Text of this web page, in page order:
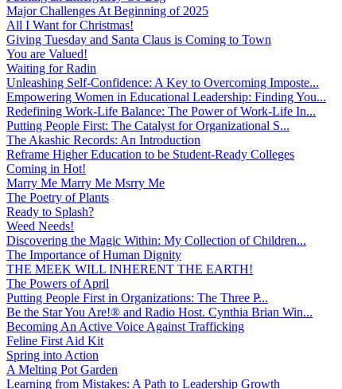
Major Challenges At Beginning of 2025
All I Want for Christmas!
Giving Tuesday and Santa Claus is Coming to Town
You are Valued!
Waiting for Radin
Unleashing Self-Confidence: A Key to Overcoming Imposte...
Empowering Women in Educational Leadership: Finding You...
Redefining Work-Life Balance: The Power of Work-Life In...
Putting People First: The Catalyst for Organizational S...
The Akashic Records: An Introduction
Reframe Higher Education to be Student-Ready Colleges
Coming in Hot!
Marry Me Marry Me Msrry Me
The Poetry of Plants
Ready to Splash?
Weed Needs!
Discovering the Magic Within: My Collection of Children...
The Importance of Human Dignity
THE MEEK WILL INHERENT THE EARTH!
The Powers of April
Putting People First in Organizations: The Three P̵...
Be the Star You Are!® and Radio Host. Cynthia Brian Win...
Becoming An Active Voice Against Trafficking
Feline First Aid Kit
Spring into Action
A Melting Pot Garden
Learning from Mistakes: A Path to Leadership Growth